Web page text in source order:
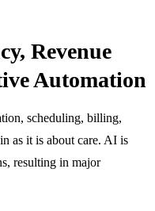
Revenue
Automation
scheduling, billing,
as it is about care. AI is
resulting in major